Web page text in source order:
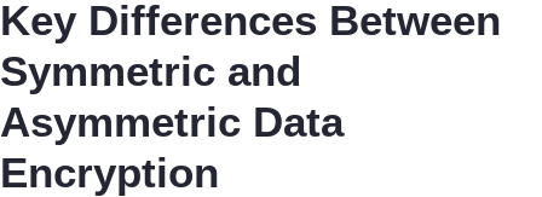
Key Differences Between
Symmetric and
Asymmetric Data
Encryption